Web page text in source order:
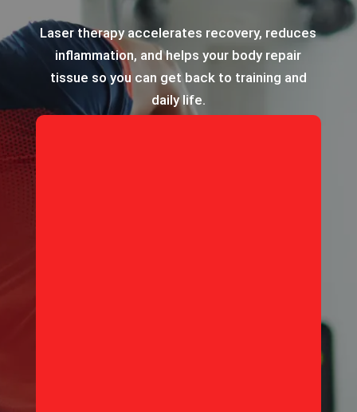
Laser therapy accelerates recovery, reduces
inflammation, and helps your body repair
tissue so you can get back to training and
daily life.